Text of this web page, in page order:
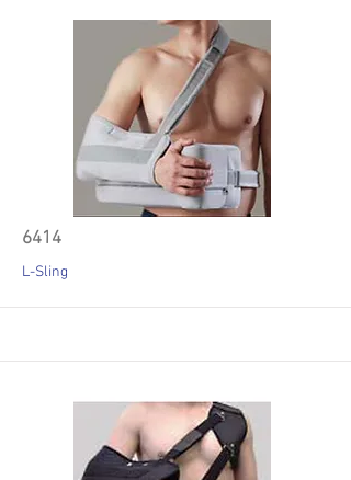
6414
L-Sling